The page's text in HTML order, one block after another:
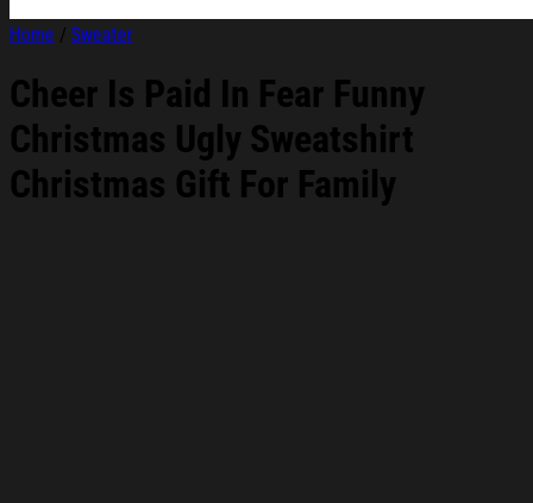
Home / Sweater
Cheer Is Paid In Fear Funny
Christmas Ugly Sweatshirt
Christmas Gift For Family